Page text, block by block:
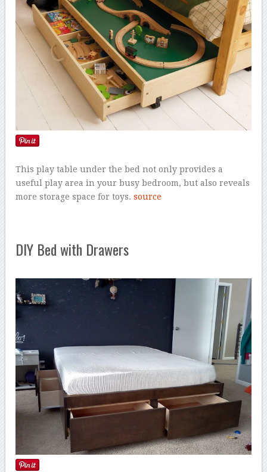
This play table under the bed not only provides a
useful play area in your busy bedroom, but also reveals
more storage space for toys.source
DIY Bed with Drawers